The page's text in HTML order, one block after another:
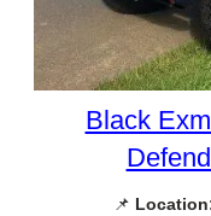
Black
📌